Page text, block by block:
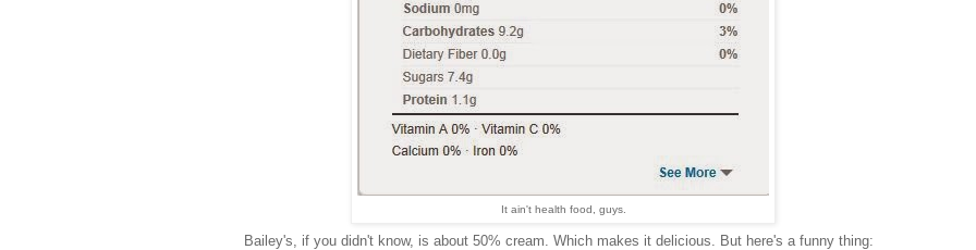
It ain't health food, guys.
Bailey's, if you didn't know, is about 50% cream. Which makes it delicious. But here's a funny thing: